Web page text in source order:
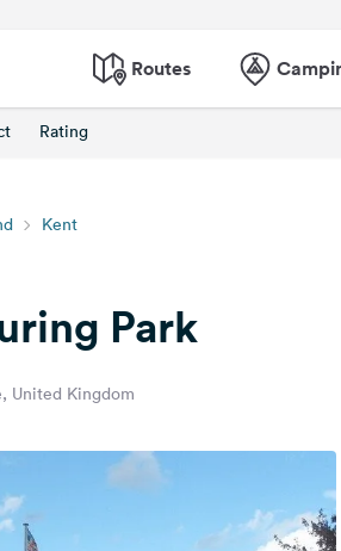
Routes
Rating
Kent
Park
United Kingdom